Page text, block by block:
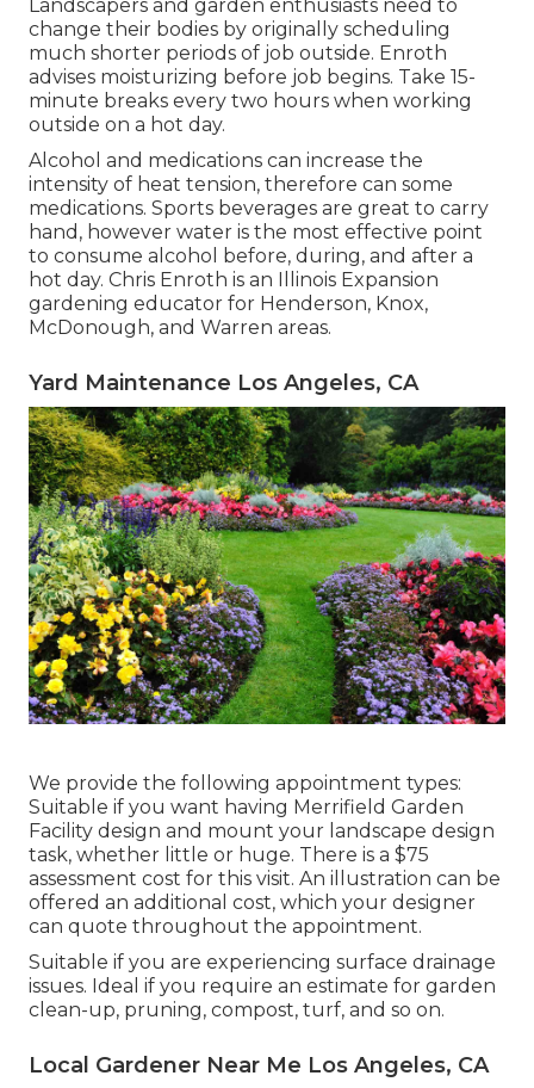
Landscapers and garden enthusiasts need to
change their bodies by originally scheduling
much shorter periods of job outside. Enroth
advises moisturizing before job begins. Take 15-
minute breaks every two hours when working
outside on a hot day.
Alcohol and medications can increase the
intensity of heat tension, therefore can some
medications. Sports beverages are great to carry
hand, however water is the most effective point
to consume alcohol before, during, and after a
hot day. Chris Enroth is an Illinois Expansion
gardening educator for Henderson, Knox,
McDonough, and Warren areas.
Yard Maintenance Los Angeles, CA
We provide the following appointment types:
Suitable if you want having Merrifield Garden
Facility design and mount your landscape design
task, whether little or huge. There is a $75
assessment cost for this visit. An illustration can be
offered an additional cost, which your designer
can quote throughout the appointment.
Suitable if you are experiencing surface drainage
issues. Ideal if you require an estimate for garden
clean-up, pruning, compost, turf, and so on.
Local Gardener Near Me Los Angeles, CA